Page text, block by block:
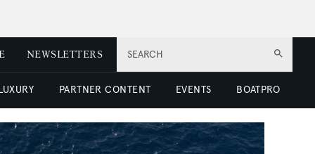
SEARCH
NEWSLETTERS
PARTNER CONTENT EVENTS BOATPRO